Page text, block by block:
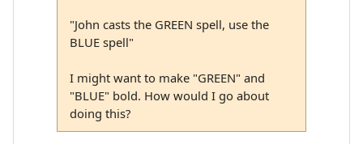
"John casts the GREEN spell, use the
BLUE spell"
I might want to make "GREEN" and
"BLUE" bold. How would I go about
doing this?